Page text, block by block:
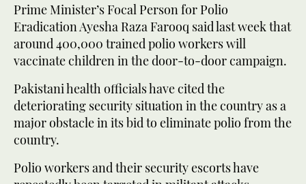
Prime Minister’s Focal Person for Polio
Eradication Ayesha Raza Farooq said last week that
around 400,000 trained polio workers will
vaccinate children in the door-to-door campaign.
Pakistani health officials have cited the
deteriorating security situation in the country as a
major obstacle in its bid to eliminate polio from the
country.
Polio workers and their security escorts have